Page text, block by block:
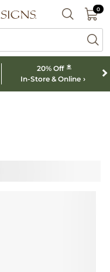
SEARCH
00
20% Off *
In-Store & Online